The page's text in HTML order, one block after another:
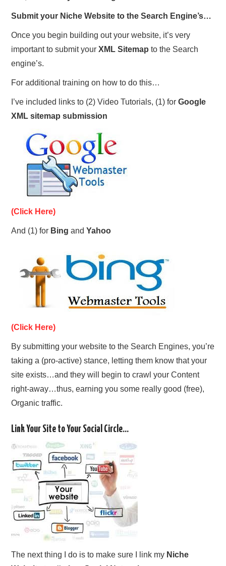
Submit your Niche Website to the Search Engine’s…
Once you begin building out your website, it’s very
important to submit yourXML Sitemap to the Search
engine’s.
For additional training on how to do this…
I’ve included links to (2) Video Tutorials, (1) forGoogle
XML sitemap submission
(Click Here)
And (1) for Bing andYahoo
(Click Here)
By submitting your website to the Search Engines, you’re
taking a (pro-active) stance, letting them know that your
site exists…and they will begin to crawl your Content
right-away…thus, earning you some really good (free),
Organic traffic.
Link Your Site to Your Social Circle…
The next thing I do is to make sure I link my Niche